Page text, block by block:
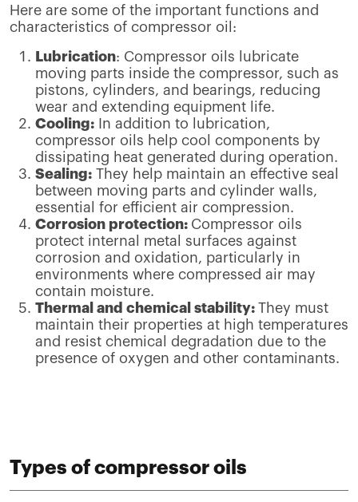
Here are some of the important functions and
characteristics of compressor oil:
Lubrication: Compressor oils lubricate
moving parts inside the compressor, such as
pistons, cylinders, and bearings, reducing
wear and extending equipment life.
Cooling: In addition to lubrication,
compressor oils help cool components by
dissipating heat generated during operation.
Sealing: They help maintain an effective seal
between moving parts and cylinder walls,
essential for efficient air compression.
Corrosion protection: Compressor oils
protect internal metal surfaces against
corrosion and oxidation, particularly in
environments where compressed air may
contain moisture.
Thermal and chemical stability: They must
maintain their properties at high temperatures
and resist chemical degradation due to the
presence of oxygen and other contaminants.
Types of compressor oils